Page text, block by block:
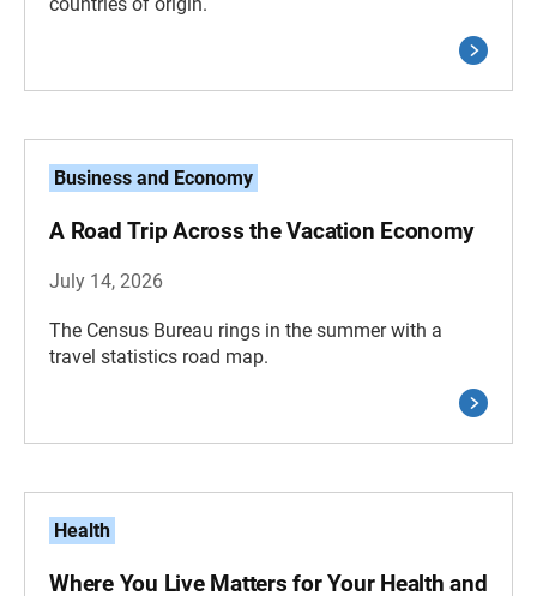
Business and Economy
A Road Trip Across the Vacation Economy
July 14, 2026
The Census Bureau rings in the summer with a
travel statistics road map.
Health
Where You Live Matters for Your Health and